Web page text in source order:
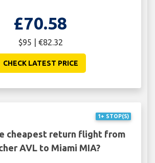
£70.58
$95 | €82.32
CHECK LATEST PRICE
1+ STOP(S)
cheapest return flight from
AVL to Miami MIA?